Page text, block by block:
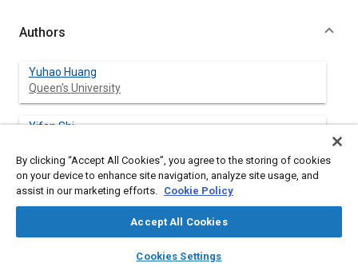
library_books auto_awesome
SAE AI Chat
Authors
Yuhao Huang
Queen's University
Yifan Shi
Zane Morris
Queen's University
Mira Teoli
By clicking “Accept All Cookies”, you agree to the storing of cookies
on your device to enhance site navigation, analyze site usage, and
assist in our marketing efforts. Cookie Policy
Accept All Cookies
Cookies Settings